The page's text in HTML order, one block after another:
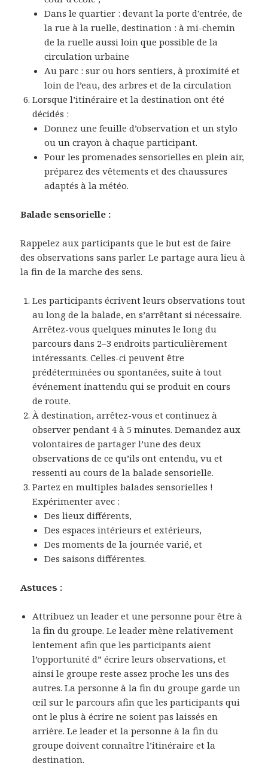
Dans le quartier : devant la porte d’entrée, de
la rue à la ruelle, destination : à mi-chemin
de la ruelle aussi loin que possible de la
circulation urbaine
Au parc : sur ou hors sentiers, à proximité et
loin de l’eau, des arbres et de la circulation
Lorsque l’itinéraire et la destination ont été
décidés :
Donnez une feuille d’observation et un stylo
ou un crayon à chaque participant.
Pour les promenades sensorielles en plein air,
préparez des vêtements et des chaussures
adaptés à la météo.
Balade sensorielle :
Rappelez aux participants que le but est de faire
des observations sans parler. Le partage aura lieu à
la fin de la marche des sens.
Les participants écrivent leurs observations tout
au long de la balade, en s’arrêtant si nécessaire.
Arrêtez-vous quelques minutes le long du
parcours dans 2–3 endroits particulièrement
intéressants. Celles-ci peuvent être
prédéterminées ou spontanées, suite à tout
événement inattendu qui se produit en cours
de route.
À destination, arrêtez-vous et continuez à
observer pendant 4 à 5 minutes. Demandez aux
volontaires de partager l’une des deux
observations de ce qu’ils ont entendu, vu et
ressenti au cours de la balade sensorielle.
Partez en multiples balades sensorielles !
Expérimenter avec :
Des lieux différents,
Des espaces intérieurs et extérieurs,
Des moments de la journée varié, et
Des saisons différentes.
Astuces :
Attribuez un leader et une personne pour être à
la fin du groupe. Le leader mène relativement
lentement afin que les participants aient
l’opportunité d” écrire leurs observations, et
ainsi le groupe reste assez proche les uns des
autres. La personne à la fin du groupe garde un
œil sur le parcours afin que les participants qui
ont le plus à écrire ne soient pas laissés en
arrière. Le leader et la personne à la fin du
groupe doivent connaître l’itinéraire et la
destination.